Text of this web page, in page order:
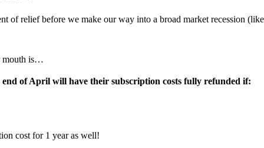
of relief before we make our way into a broad market recession
mouth is…
of April will have their subscription costs fully refunded if:
cost for 1 year as well!